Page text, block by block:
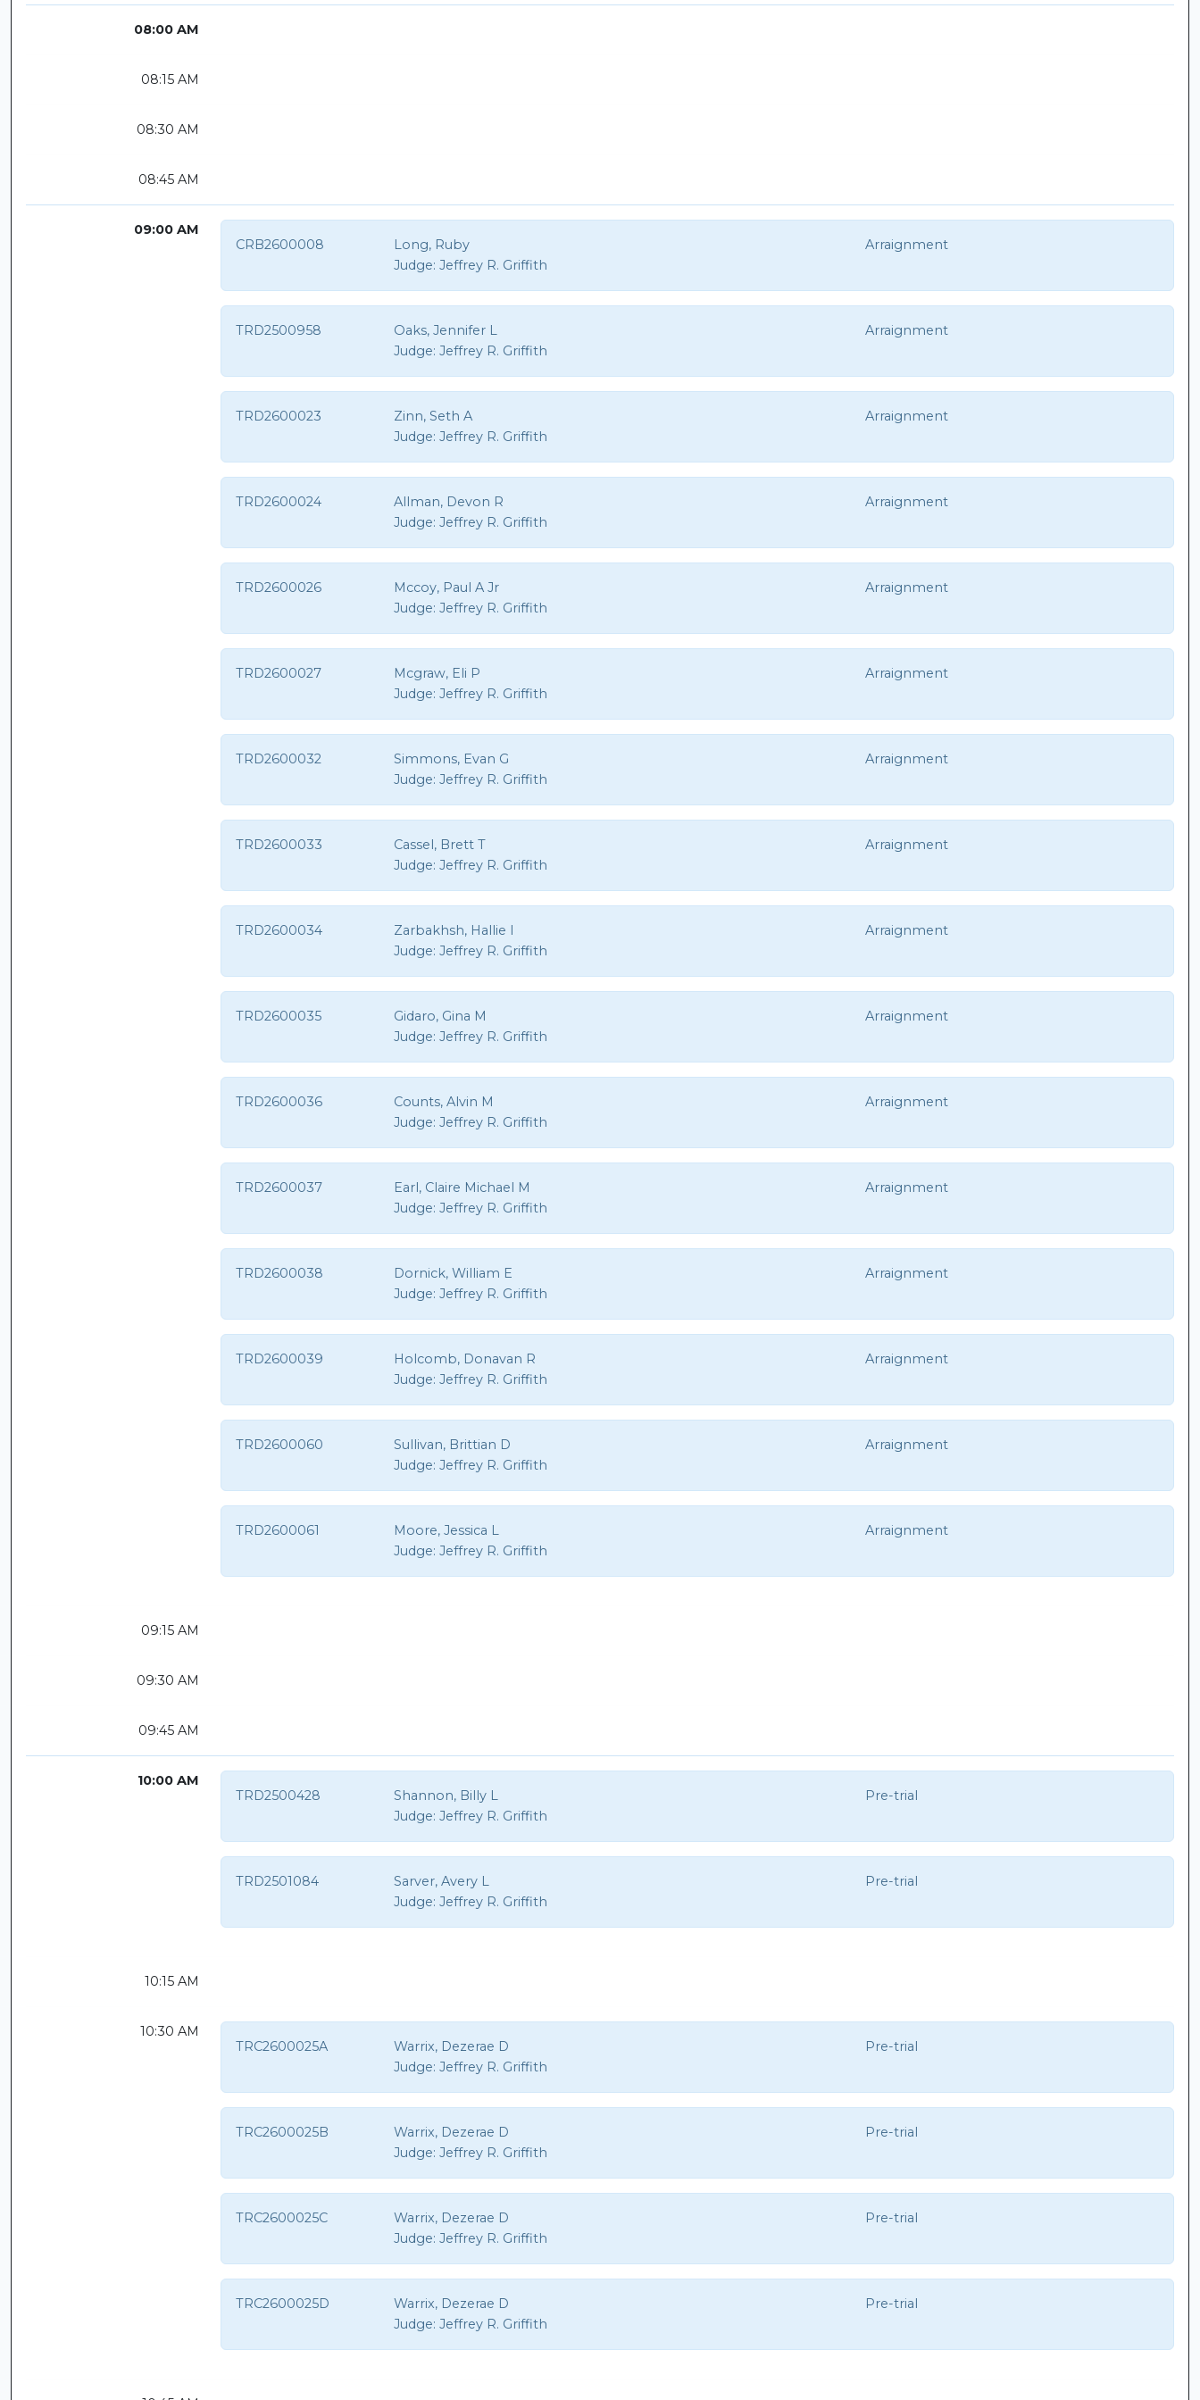
08:00 AM
08:15 AM
08:30 AM
08:45 AM
09:00 AM
Long, Ruby
CRB2600008
Arraignment
Judge: Jeffrey R. Griffith
Oaks, Jennifer L
TRD2500958
Arraignment
Judge: Jeffrey R. Griffith
Zinn, Seth A
TRD2600023
Arraignment
Judge: Jeffrey R. Griffith
Allman, Devon R
TRD2600024
Arraignment
Judge: Jeffrey R. Griffith
Mccoy, Paul A Jr
TRD2600026
Arraignment
Judge: Jeffrey R. Griffith
Mcgraw, Eli P
TRD2600027
Arraignment
Judge: Jeffrey R. Griffith
Simmons, Evan G
TRD2600032
Arraignment
Judge: Jeffrey R. Griffith
Cassel, Brett T
TRD2600033
Arraignment
Judge: Jeffrey R. Griffith
Zarbakhsh, Hallie I
TRD2600034
Arraignment
Judge: Jeffrey R. Griffith
Gidaro, Gina M
TRD2600035
Arraignment
Judge: Jeffrey R. Griffith
Counts, Alvin M
TRD2600036
Arraignment
Judge: Jeffrey R. Griffith
Earl, Claire Michael M
TRD2600037
Arraignment
Judge: Jeffrey R. Griffith
Dornick, William E
TRD2600038
Arraignment
Judge: Jeffrey R. Griffith
Holcomb, Donavan R
TRD2600039
Arraignment
Judge: Jeffrey R. Griffith
Sullivan, Brittian D
TRD2600060
Arraignment
Judge: Jeffrey R. Griffith
Moore, Jessica L
TRD2600061
Arraignment
Judge: Jeffrey R. Griffith
09:15 AM
09:30 AM
09:45 AM
10:00 AM
Shannon, Billy L
TRD2500428
Pre-trial
Judge: Jeffrey R. Griffith
Sarver, Avery L
TRD2501084
Pre-trial
Judge: Jeffrey R. Griffith
10:15 AM
10:30 AM
Warrix, Dezerae D
TRC2600025A
Pre-trial
Judge: Jeffrey R. Griffith
Warrix, Dezerae D
TRC2600025B
Pre-trial
Judge: Jeffrey R. Griffith
Warrix, Dezerae D
TRC2600025C
Pre-trial
Judge: Jeffrey R. Griffith
Warrix, Dezerae D
TRC2600025D
Pre-trial
Judge: Jeffrey R. Griffith